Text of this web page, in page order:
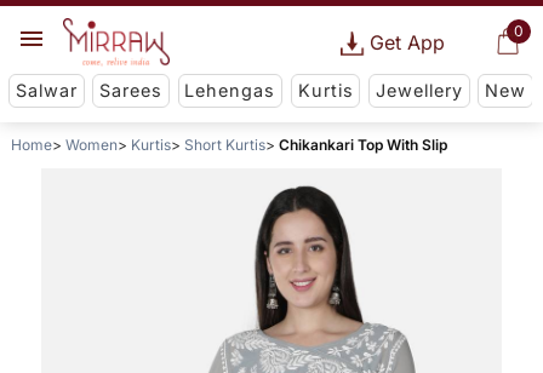
0
Get App
Salwar Sarees Lehengas Kurtis Jewellery New
Home Women Kurtis Short Kurtis Chikankari Top With Slip